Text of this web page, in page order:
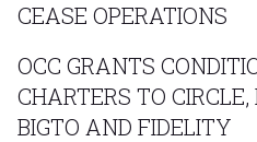
CEASE OPERATIONS
OCC GRANTS
CHARTERS TO CIRCLE,
BIGTO AND FIDELITY